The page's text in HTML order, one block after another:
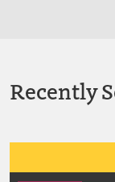
Recently